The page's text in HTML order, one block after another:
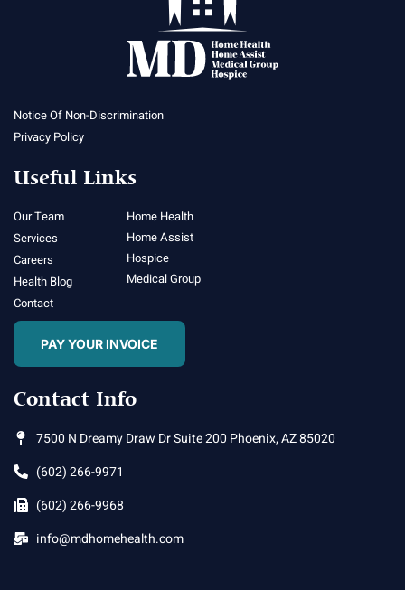
Notice Of Non-Discrimination
Privacy Policy
Useful Links
Our Team
Services
Careers
Health Blog
Contact
Home Health
Home Assist
Hospice
Medical Group
PAY YOUR INVOICE
Contact Info
7500 N Dreamy Draw Dr Suite 200 Phoenix, AZ 85020
(602) 266-9971
(602) 266-9968
info@mdhomehealth.com